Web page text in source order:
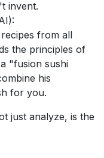
invent.
from all
the principles of
"fusion sushi
his
for you.
just analyze, is the